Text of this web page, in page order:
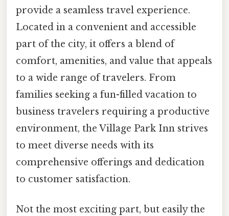
provide a seamless travel experience.
Located in a convenient and accessible
part of the city, it offers a blend of
comfort, amenities, and value that appeals
to a wide range of travelers. From
families seeking a fun-filled vacation to
business travelers requiring a productive
environment, the Village Park Inn strives
to meet diverse needs with its
comprehensive offerings and dedication
to customer satisfaction.
Not the most exciting part, but easily the